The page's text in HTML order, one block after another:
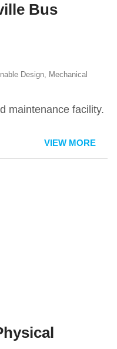
Bus
Design, Mechanical
maintenance facility.
VIEW MORE